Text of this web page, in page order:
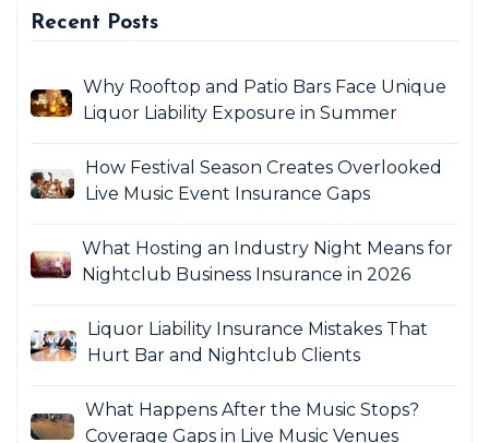
Recent Posts
Why Rooftop and Patio Bars Face Unique
Liquor Liability Exposure in Summer
How Festival Season Creates Overlooked
Live Music Event Insurance Gaps
What Hosting an Industry Night Means for
Nightclub Business Insurance in 2026
Liquor Liability Insurance Mistakes That
Hurt Bar and Nightclub Clients
What Happens After the Music Stops?
Coverage Gaps in Live Music Venues